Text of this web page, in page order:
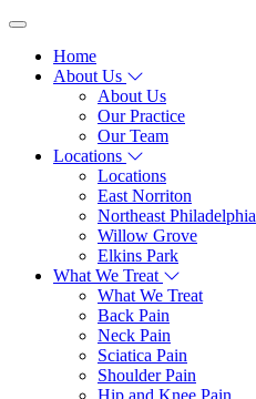
Home
About Us
About Us
Our Practice
Our Team
Locations
Locations
East Norriton
Northeast Philadelphia
Willow Grove
Elkins Park
What We Treat
What We Treat
Back Pain
Neck Pain
Sciatica Pain
Shoulder Pain
Hip and Knee Pain